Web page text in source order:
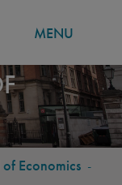
MENU
Economics -